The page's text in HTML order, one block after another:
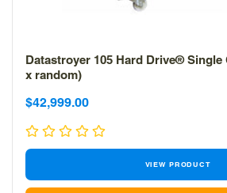
Datastroyer 105 Hard Drive® Single
x random)
Sale
price
Sale
price
$42,999.00
VIEW PRODUCT